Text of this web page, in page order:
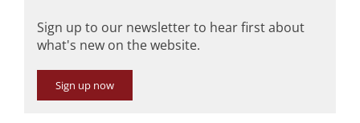
Sign up to our newsletter to hear first about
what's new on the website.
Sign up now